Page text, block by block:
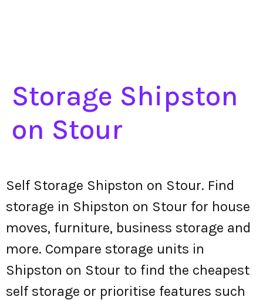
Storage Shipston
on Stour
Self Storage Shipston on Stour. Find
storage in Shipston on Stour for house
moves, furniture, business storage and
more. Compare storage units in
Shipston on Stour to find the cheapest
self storage or prioritise features such